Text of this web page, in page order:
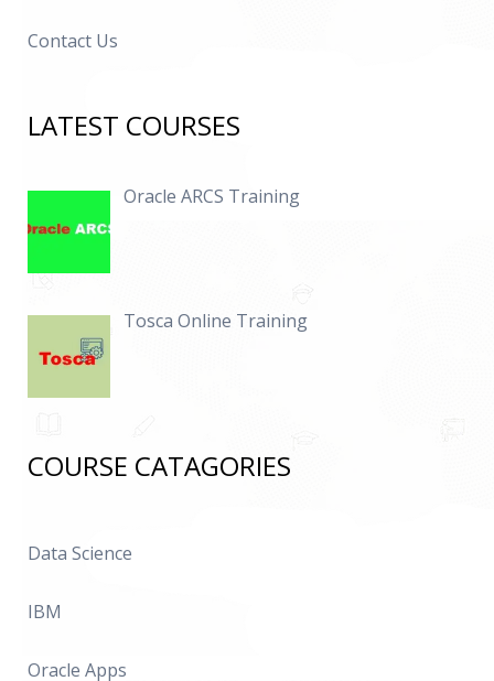
Contact Us
LATEST COURSES
Oracle ARCS Training
Tosca Online Training
COURSE CATAGORIES
Data Science
IBM
Oracle Apps